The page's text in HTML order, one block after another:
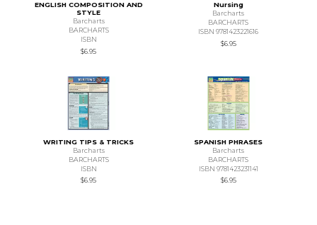
ENGLISH COMPOSITION AND
STYLE
Barcharts
BARCHARTS
ISBN
$6.95
Nursing
Barcharts
BARCHARTS
ISBN 9781423221616
$6.95
WRITING TIPS & TRICKS
Barcharts
BARCHARTS
ISBN
$6.95
SPANISH PHRASES
Barcharts
BARCHARTS
ISBN 9781423231141
$6.95